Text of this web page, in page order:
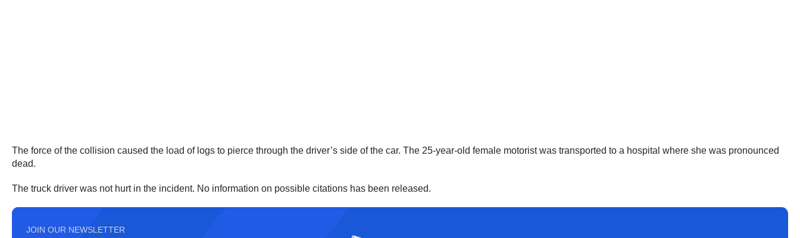
The force of the collision caused the load of logs to pierce through the driver’s side of the car. The 25-year-old female motorist was transported to a hospital where she was pronounced
dead.
The truck driver was not hurt in the incident. No information on possible citations has been released.
JOIN OUR NEWSLETTER